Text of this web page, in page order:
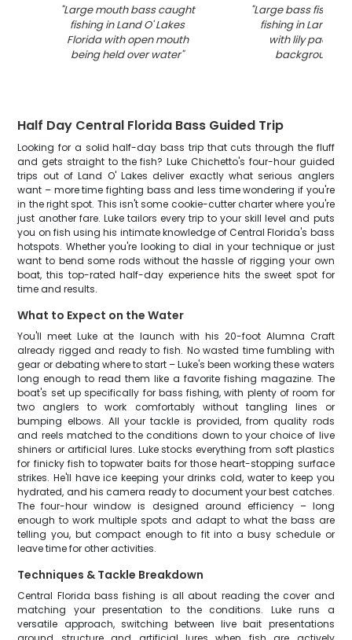
"Large mouth bass caught
fishing in Land O' Lakes
Florida with open mouth
being held over water"
"Large bass fish
fishing in Land O'
with lily pads
background
Half Day Central Florida Bass Guided Trip
Looking for a solid half-day bass trip that cuts through the fluff
and gets straight to the fish? Luke Chichetto's four-hour guided
trips out of Land O' Lakes deliver exactly what serious anglers
want – more time fighting bass and less time wondering if you're
in the right spot. This isn't some cookie-cutter charter where you're
just another fare. Luke tailors every trip to your skill level and puts
you on fish using his intimate knowledge of Central Florida's bass
hotspots. Whether you're looking to dial in your technique or just
want to bend some rods without the hassle of rigging your own
boat, this top-rated half-day experience hits the sweet spot for
time and results.
What to Expect on the Water
You'll meet Luke at the launch with his 20-foot Alumna Craft
already rigged and ready to fish. No wasted time fumbling with
gear or debating where to start – Luke's been working these waters
long enough to read them like a favorite fishing magazine. The
boat's set up specifically for bass fishing, with plenty of room for
two anglers to work comfortably without tangling lines or
bumping elbows. All your tackle is provided, from quality rods
and reels matched to the conditions down to your choice of live
shiners or artificial lures. Luke stocks everything from soft plastics
for finicky fish to topwater baits for those heart-stopping surface
strikes. He'll have ice keeping your drinks cold, water to keep you
hydrated, and his camera ready to document your best catches.
The four-hour window is designed around efficiency – long
enough to work multiple spots and adapt to what the bass are
telling you, but compact enough to fit into a busy schedule or
leave time for other activities.
Techniques & Tackle Breakdown
Central Florida bass fishing is all about reading the cover and
matching your presentation to the conditions. Luke runs a
versatile approach, switching between live bait presentations